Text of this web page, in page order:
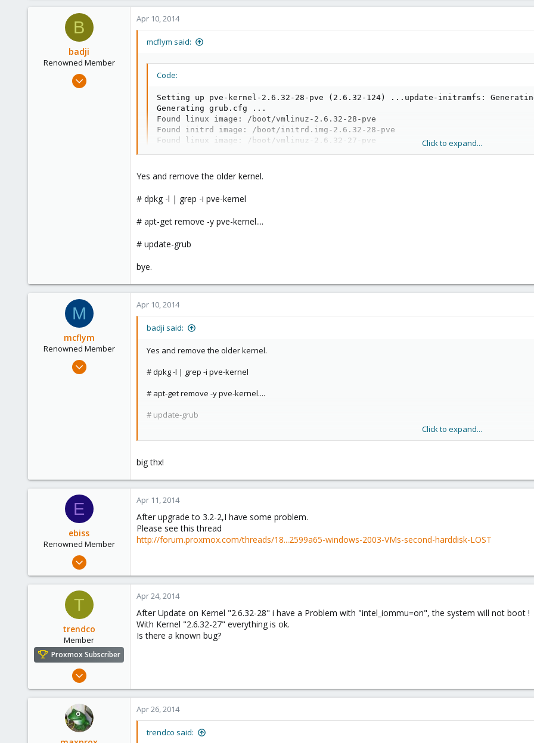
B
badji
Renowned Member
Jan 14, 2011
Apr 10, 2014
mcflym said:
Code:
Setting up pve-kernel-2.6.32-28-pve (2.6.32-124) ...update-initramfs:
Generating grub.cfg ...
Found linux image: /boot/vmlinuz-2.6.32-28-pve
Found initrd image: /boot/initrd.img-2.6.32-28-pve
Found linux image: /boot/vmlinuz-2.6.32-27-pve
Found initrd image: /boot/initrd.img-2.6.32-26-pve
Found memtest86+ multiboot image: /memtest86+_multiboot.bin
done
installing proxmox release key: OK
pve-manager/3.2-2/82599a65 (running kernel: 2.6.32-27-pve)
after install it`s still 2.6.32-27-pve?
Do i need to reboot?
Click to expand...
Yes and remove the older kernel.
# dpkg -l | grep -i pve-kernel
# apt-get remove -y pve-kernel....
# update-grub
bye.
M
mcflym
Renowned Member
Jul 10, 2013
Apr 10, 2014
badji said:
Yes and remove the older kernel.
# dpkg -l | grep -i pve-kernel
# apt-get remove -y pve-kernel....
# update-grub
Click to expand...
big thx!
E
ebiss
Renowned Member
May 2, 2012
5
Apr 11, 2014
After upgrade to 3.2-2,I have some problem.
Please see this thread
http://forum.proxmox.com/threads/18...2599a65-windows-2003-VMs-second-harddisk-LOST
T
trendco
Member
Proxmox Subscriber
2
Apr 24, 2014
After Update on Kernel "2.6.32-28" i have a Problem with "intel_iommu=on", the system will not boot !
With Kernel "2.6.32-27" everything is ok.
Is there a known bug?
Apr 26, 2014
trendco said: